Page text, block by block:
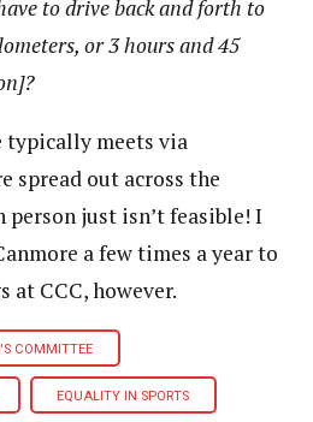
to drive back and forth to
or 3 hours and 45
typically meets via
spread out across the
just isn’t feasible! I
a few times a year to
at CCC, however.
COMMITTEE
EQUALITY IN SPORTS